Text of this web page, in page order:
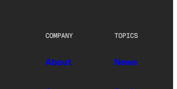
COMPANY
About
TOPICS
News